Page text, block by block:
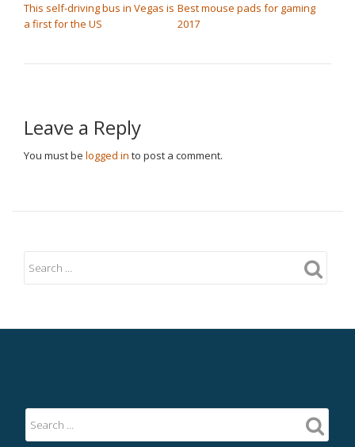
This self-driving bus in Vegas is
a first for the US
Best mouse pads for gaming
2017
Leave a Reply
You must be logged in to post a comment.